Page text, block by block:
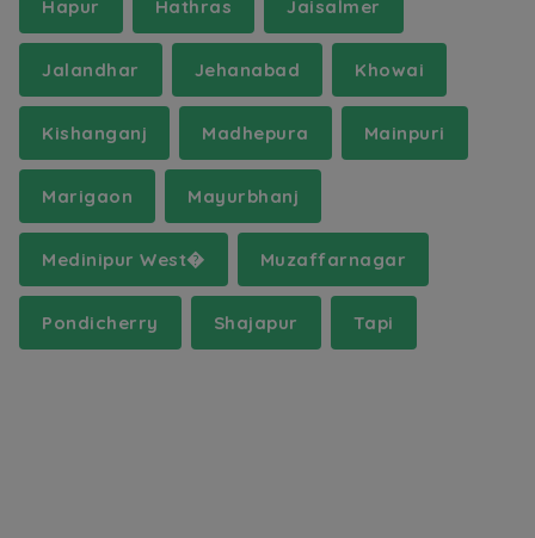
Hapur Hathras Jaisalmer
Jalandhar Jehanabad Khowai
Kishanganj Madhepura Mainpuri
Marigaon Mayurbhanj
Medinipur West� Muzaffarnagar
Pondicherry Shajapur Tapi